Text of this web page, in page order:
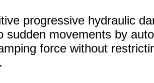
progressive hydraulic
sudden movements by
force without